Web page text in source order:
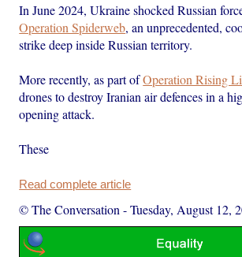
In June 2024, Ukraine shocked Russian
Operation Spiderweb, an unprecedented,
strike deep inside Russian territory.
More recently, as part ofOperation Rising
drones to destroy Iranian air defences in a
opening attack.
These
Read complete article
© The Conversation -Tuesday, August 12,